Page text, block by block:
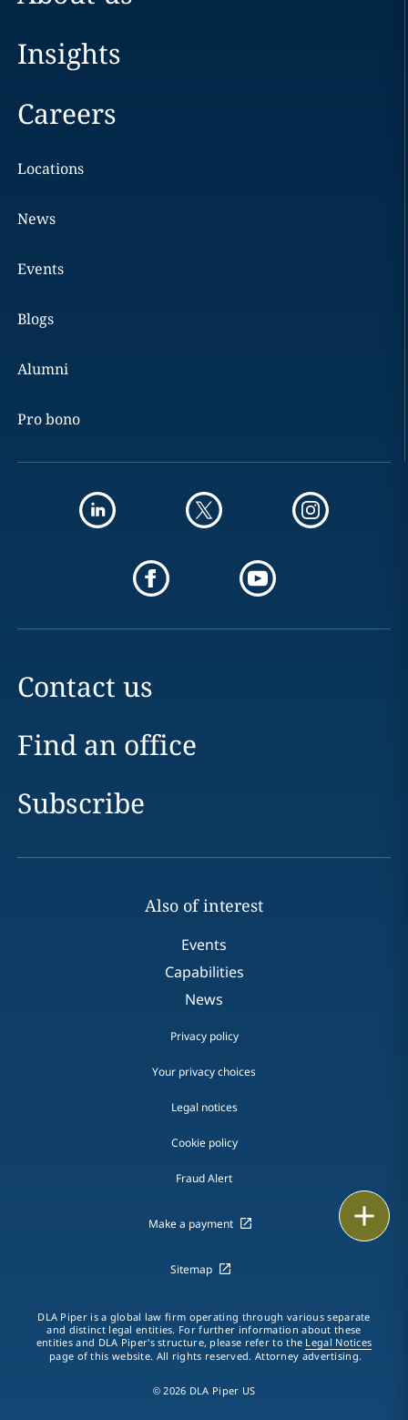
Insights
Careers
Locations
News
Events
Blogs
Alumni
Pro bono
Contact us
Find an office
Subscribe
Also of interest
Events
Capabilities
News
Privacy policy
Your privacy choices
Legal notices
Cookie policy
Fraud Alert
Make a payment
Sitemap
DLA Piper is a global law firm operating through various separate
and distinct legal entities. For further information about these
entities and DLA Piper's structure, please refer to the Legal Notices
page of this website. All rights reserved. Attorney advertising.
© 2026 DLA Piper US